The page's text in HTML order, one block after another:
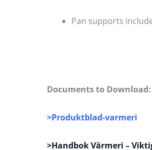
Pan supports
Documents to Download:
>Produktblad-varmeri
>Handbok Värmeri –